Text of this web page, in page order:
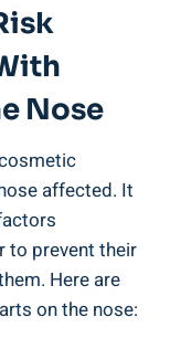
Nose
affected. It
to prevent their
Here are
on the nose: